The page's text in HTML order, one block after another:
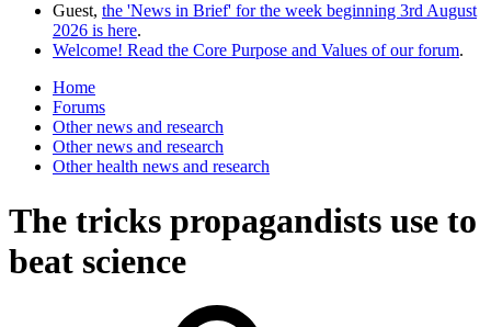
Guest, the 'News in Brief' for the week beginning 3rd August
2026 is here.
Welcome! Read the Core Purpose and Values of our forum.
Home
Forums
Other news and research
Other news and research
Other health news and research
The tricks propagandists use to
beat science